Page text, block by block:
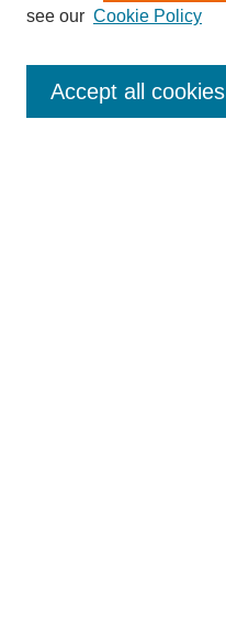
Collections
see our Cookie Policy
Accept all cookies